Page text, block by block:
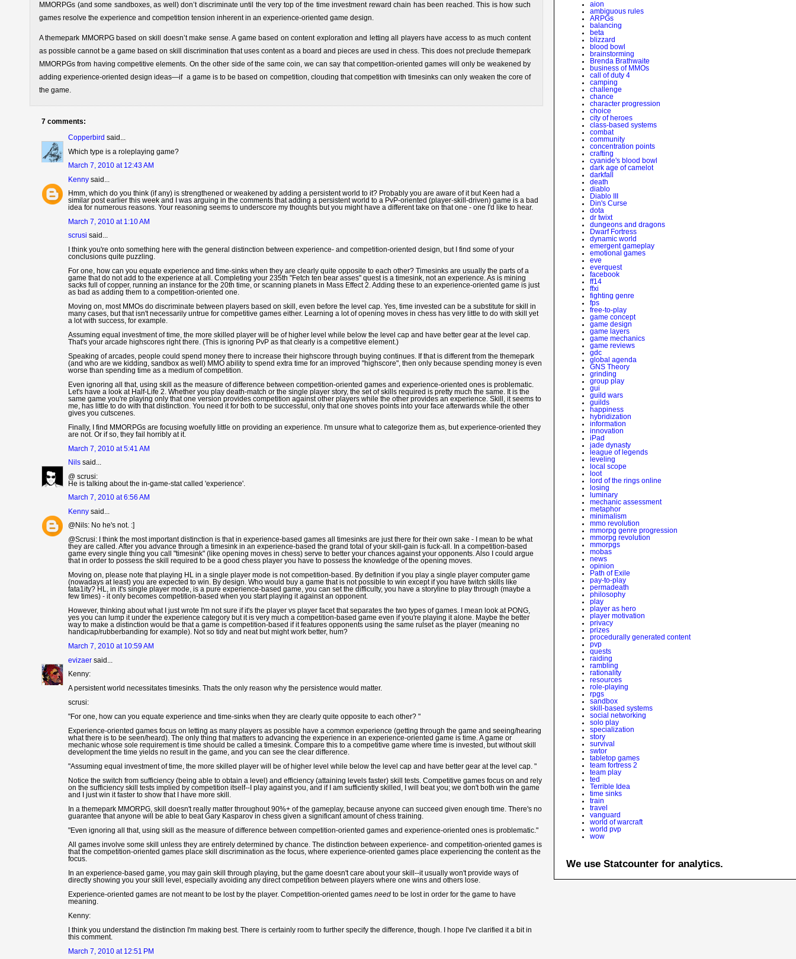
MMORPGs (and some sandboxes, as well) don’t discriminate until the very top of the time investment reward chain has been reached. This is how such
games resolve the experience and competition tension inherent in an experience-oriented game design.
A themepark MMORPG based on skill doesn’t make sense. A game based on content exploration and letting all players have access to as much content
as possible cannot be a game based on skill discrimination that uses content as a board and pieces are used in chess. This does not preclude themepark
MMORPGs from having competitive elements. On the other side of the same coin, we can say that competition-oriented games will only be weakened by
adding experience-oriented design ideas—if a game is to be based on competition, clouding that competition with timesinks can only weaken the core of
the game.
7 comments:
Copperbird said...
Which type is a roleplaying game?
March 7, 2010 at 12:43 AM
Kenny said...
Hmm, which do you think (if any) is strengthened or weakened by adding a persistent world to it? Probably you are aware of it but Keen had a
similar post earlier this week and I was arguing in the comments that adding a persistent world to a PvP-oriented (player-skill-driven) game is a bad
idea for numerous reasons. Your reasoning seems to underscore my thoughts but you might have a different take on that one - one I'd like to hear.
March 7, 2010 at 1:10 AM
scrusi said...
I think you're onto something here with the general distinction between experience- and competition-oriented design, but I find some of your
conclusions quite puzzling.
For one, how can you equate experience and time-sinks when they are clearly quite opposite to each other? Timesinks are usually the parts of a
game that do not add to the experience at all. Completing your 235th "Fetch ten bear asses" quest is a timesink, not an experience. As is mining
sacks full of copper, running an instance for the 20th time, or scanning planets in Mass Effect 2. Adding these to an experience-oriented game is just
as bad as adding them to a competition-oriented one.
Moving on, most MMOs do discriminate between players based on skill, even before the level cap. Yes, time invested can be a substitute for skill in
many cases, but that isn't necessarily untrue for competitive games either. Learning a lot of opening moves in chess has very little to do with skill yet
a lot with success, for example.
Assuming equal investment of time, the more skilled player will be of higher level while below the level cap and have better gear at the level cap.
That's your arcade highscores right there. (This is ignoring PvP as that clearly is a competitive element.)
Speaking of arcades, people could spend money there to increase their highscore through buying continues. If that is different from the themepark
(and who are we kidding, sandbox as well) MMO ability to spend extra time for an improved "highscore", then only because spending money is even
worse than spending time as a medium of competition.
Even ignoring all that, using skill as the measure of difference between competition-oriented games and experience-oriented ones is problematic.
Let's have a look at Half-Life 2. Whether you play death-match or the single player story, the set of skills required is pretty much the same. It is the
same game you're playing only that one version provides competition against other players while the other provides an experience. Skill, it seems to
me, has little to do with that distinction. You need it for both to be successful, only that one shoves points into your face afterwards while the other
gives you cutscenes.
Finally, I find MMORPGs are focusing woefully little on providing an experience. I'm unsure what to categorize them as, but experience-oriented they
are not. Or if so, they fail horribly at it.
March 7, 2010 at 5:41 AM
Nils said...
@ scrusi:
He is talking about the in-game-stat called 'experience'.
March 7, 2010 at 6:56 AM
Kenny said...
@Nils: No he's not. :]
@Scrusi: I think the most important distinction is that in experience-based games all timesinks are just there for their own sake - I mean to be what
they are called. After you advance through a timesink in an experience-based the grand total of your skill-gain is fuck-all. In a competition-based
game every single thing you call "timesink" (like opening moves in chess) serve to better your chances against your opponents. Also I could argue
that in order to possess the skill required to be a good chess player you have to possess the knowledge of the opening moves.
Moving on, please note that playing HL in a single player mode is not competition-based. By definition if you play a single player computer game
(nowadays at least) you are expected to win. By design. Who would buy a game that is not possible to win except if you have twitch skills like
fata1ity? HL, in it's single player mode, is a pure experience-based game, you can set the difficulty, you have a storyline to play through (maybe a
few times) - it only becomes competition-based when you start playing it against an opponent.
However, thinking about what I just wrote I'm not sure if it's the player vs player facet that separates the two types of games. I mean look at PONG,
yes you can lump it under the experience category but it is very much a competition-based game even if you're playing it alone. Maybe the better
way to make a distinction would be that a game is competition-based if it features opponents using the same rulset as the player (meaning no
handicap/rubberbanding for example). Not so tidy and neat but might work better, hum?
March 7, 2010 at 10:59 AM
evizaer said...
Kenny:
A persistent world necessitates timesinks. Thats the only reason why the persistence would matter.
scrusi:
"For one, how can you equate experience and time-sinks when they are clearly quite opposite to each other? "
Experience-oriented games focus on letting as many players as possible have a common experience (getting through the game and seeing/hearing
what there is to be seen/heard). The only thing that matters to advancing the experience in an experience-oriented game is time. A game or
mechanic whose sole requirement is time should be called a timesink. Compare this to a competitive game where time is invested, but without skill
development the time yields no result in the game, and you can see the clear difference.
"Assuming equal investment of time, the more skilled player will be of higher level while below the level cap and have better gear at the level cap. "
Notice the switch from sufficiency (being able to obtain a level) and efficiency (attaining levels faster) skill tests. Competitive games focus on and rely
on the sufficiency skill tests implied by competition itself--I play against you, and if I am sufficiently skilled, I will beat you; we don't both win the game
and I just win it faster to show that I have more skill.
In a themepark MMORPG, skill doesn't really matter throughout 90%+ of the gameplay, because anyone can succeed given enough time. There's no
guarantee that anyone will be able to beat Gary Kasparov in chess given a significant amount of chess training.
"Even ignoring all that, using skill as the measure of difference between competition-oriented games and experience-oriented ones is problematic."
All games involve some skill unless they are entirely determined by chance. The distinction between experience- and competition-oriented games is
that the competition-oriented games place skill discrimination as the focus, where experience-oriented games place experiencing the content as the
focus.
In an experience-based game, you may gain skill through playing, but the game doesn't care about your skill--it usually won't provide ways of
directly showing you your skill level, especially avoiding any direct competition between players where one wins and others lose.
Experience-oriented games are not meant to be lost by the player. Competition-oriented games need to be lost in order for the game to have
meaning.
Kenny:
I think you understand the distinction I'm making best. There is certainly room to further specify the difference, though. I hope I've clarified it a bit in
this comment.
March 7, 2010 at 12:51 PM
aion
ambiguous rules
ARPGs
balancing
beta
blizzard
blood bowl
brainstorming
Brenda Brathwaite
business of MMOs
call of duty 4
camping
challenge
chance
character progression
choice
city of heroes
class-based systems
combat
community
concentration points
crafting
cyanide's blood bowl
dark age of camelot
darkfall
death
diablo
Diablo III
Din's Curse
dota
dr twixt
dungeons and dragons
Dwarf Fortress
dynamic world
emergent gameplay
emotional games
eve
everquest
facebook
ff14
ffxi
fighting genre
fps
free-to-play
game concept
game design
game layers
game mechanics
game reviews
gdc
global agenda
GNS Theory
grinding
group play
gui
guild wars
guilds
happiness
hybridization
information
innovation
iPad
jade dynasty
league of legends
leveling
local scope
loot
lord of the rings online
losing
luminary
mechanic assessment
metaphor
minimalism
mmo revolution
mmorpg genre progression
mmorpg revolution
mmorpgs
mobas
news
opinion
Path of Exile
pay-to-play
permadeath
philosophy
play
player as hero
player motivation
privacy
prizes
procedurally generated content
pvp
quests
raiding
rambling
rationality
resources
role-playing
rpgs
sandbox
skill-based systems
social networking
solo play
specialization
story
survival
swtor
tabletop games
team fortress 2
team play
ted
Terrible Idea
time sinks
train
travel
vanguard
world of warcraft
world pvp
wow
We use Statcounter for analytics.